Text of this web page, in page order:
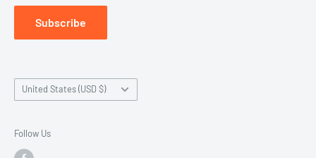
Privacy Policy
Terms of Service
Subscribe
Country/region
United States (USD $)
Follow Us